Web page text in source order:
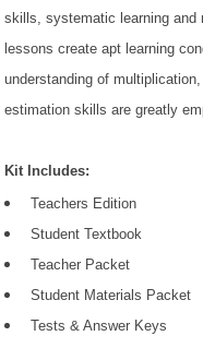
skills, systematic learning and
lessons create apt learning
understanding of
estimation skills are greatly
Kit Includes:
Teachers Edition
Student Textbook
Teacher Packet
Student Materials Packet
Tests & Answer Keys